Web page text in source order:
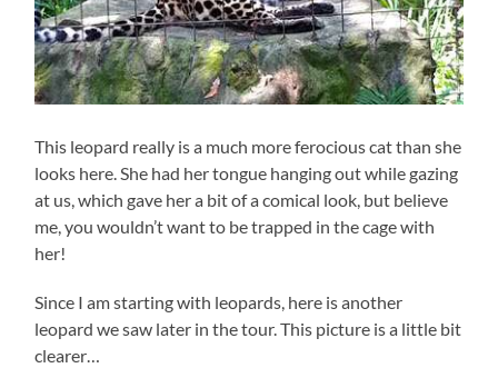
This leopard really is a much more ferocious cat than she
looks here. She had her tongue hanging out while gazing
at us, which gave her a bit of a comical look, but believe
me, you wouldn’t want to be trapped in the cage with
her!
Since I am starting with leopards, here is another
leopard we saw later in the tour. This picture is a little bit
clearer…